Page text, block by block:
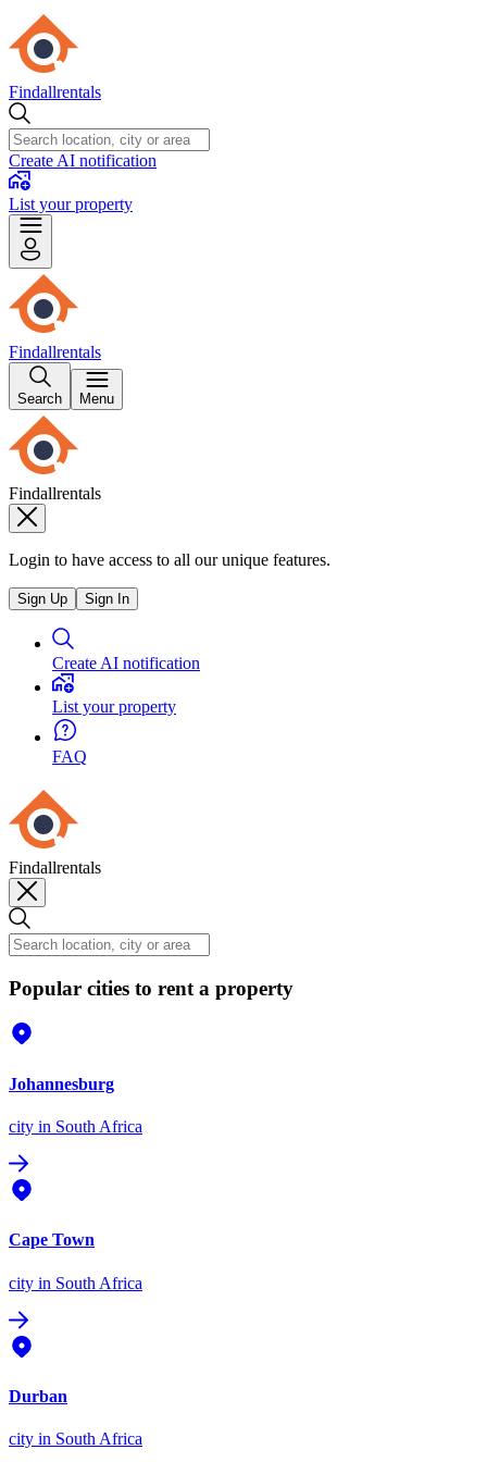
Findallrentals
Create AI notification
List your property
Findallrentals
Search Menu
Findallrentals
Login to have access to all our unique features.
Sign Up Sign In
Create AI notification
List your property
FAQ
Findallrentals
Popular cities to rent a property
Johannesburg
city in South Africa
Cape Town
city in South Africa
Durban
city in South Africa